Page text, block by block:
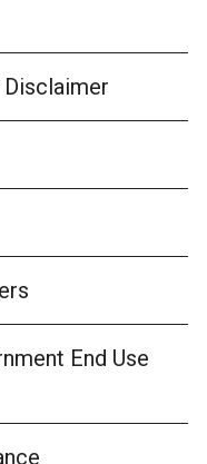
Disclaimer
End Use